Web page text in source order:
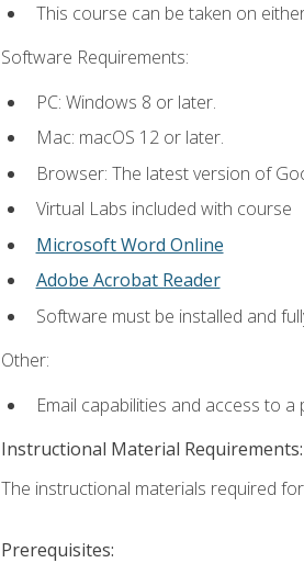
This course can be taken on
Software Requirements:
PC: Windows 8 or later.
Mac: macOS 12 or later.
Browser: The latest version of
Virtual Labs included with course
Microsoft Word Online
Adobe Acrobat Reader
Software must be installed and
Other:
Email capabilities and access to
Instructional Material Requirements:
The instructional materials required
Prerequisites: